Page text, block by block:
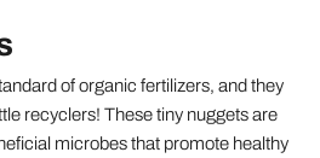
of organic fertilizers, and they
recyclers! These tiny nuggets are
microbes that promote healthy